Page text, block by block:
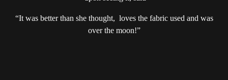
“It was better than she thought, loves the fabric used and was
over the moon!”